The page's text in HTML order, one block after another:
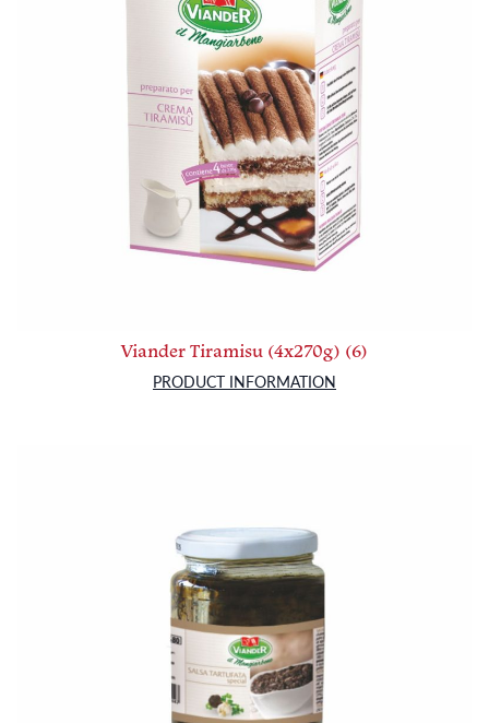
Viander Tiramisu (4x270g) (6)
PRODUCT INFORMATION